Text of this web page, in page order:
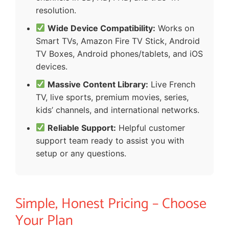
resolution.
Wide Device Compatibility: Works on
Smart TVs, Amazon Fire TV Stick, Android
TV Boxes, Android phones/tablets, and iOS
devices.
Massive Content Library: Live French
TV, live sports, premium movies, series,
kids’ channels, and international networks.
Reliable Support: Helpful customer
support team ready to assist you with
setup or any questions.
Simple, Honest Pricing – Choose
Your Plan